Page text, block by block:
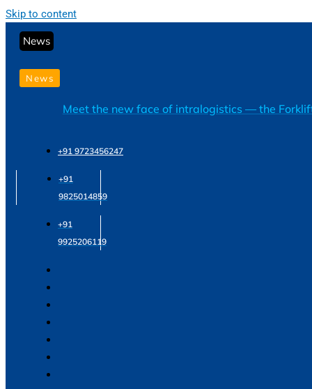
Skip to content
News
News
Meet the new face of intralogistics — the
+91 9723456247
+91
9825014859
+91
9925206119